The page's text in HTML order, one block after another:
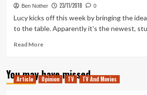
Ben Nother 23/11/2018 0
Lucy kicks off this week by bringing the
to the table. Apparently it's the newest,
Read MoreRead
Tanked
Up
You may have missed
Article Opinion TV TV And Movies